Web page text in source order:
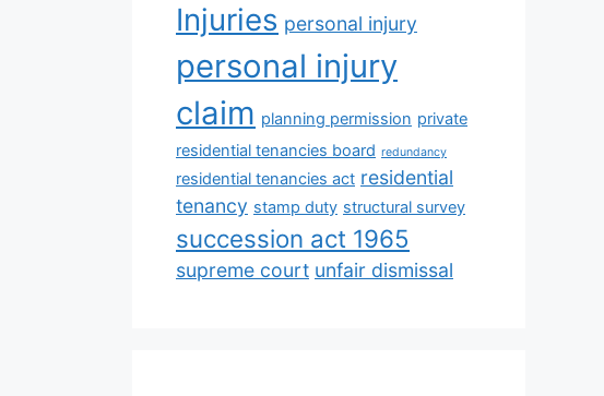
Injuries personal injury
personal injury
claim planning permission private
residential tenancies board redundancy
residential tenancies act residential
tenancy stamp duty structural survey
succession act 1965
supreme court unfair dismissal